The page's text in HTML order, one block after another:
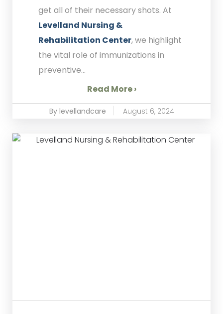
get all of their necessary shots. At
Levelland Nursing &
Rehabilitation Center, we highlight
the vital role of immunizations in
preventive...
Read More ›
By levellandcare August 6, 2024